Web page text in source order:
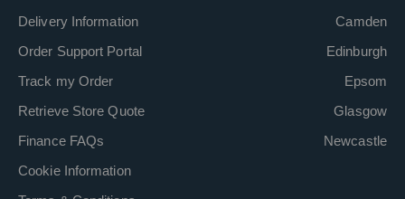
Delivery Information
Order Support Portal
Track my Order
Retrieve Store Quote
Finance FAQs
Cookie Information
Camden
Edinburgh
Epsom
Glasgow
Newcastle